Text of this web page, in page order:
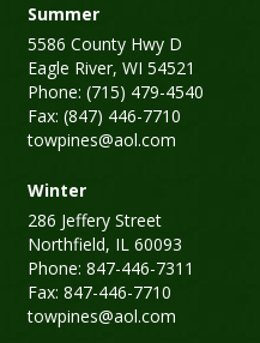
Summer
5586 County Hwy D
Eagle River, WI 54521
Phone: (715) 479-4540
Fax: (847) 446-7710
towpines@aol.com
Winter
286 Jeffery Street
Northfield, IL 60093
Phone: 847-446-7311
Fax: 847-446-7710
towpines@aol.com